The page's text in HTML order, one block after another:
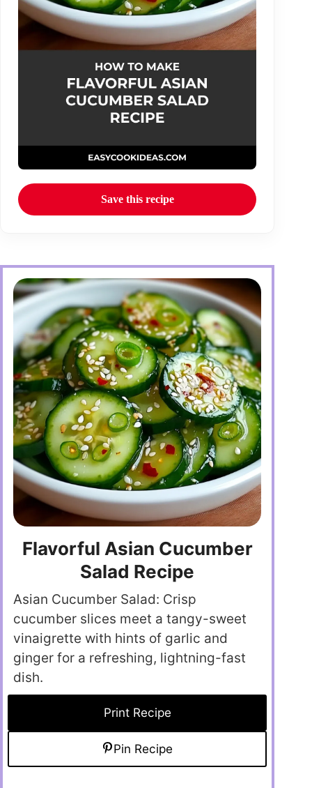
Save this recipe
Flavorful Asian Cucumber
Salad Recipe
Asian Cucumber Salad: Crisp
cucumber slices meet a tangy-sweet
vinaigrette with hints of garlic and
ginger for a refreshing, lightning-fast
dish.
Print Recipe
Pin Recipe